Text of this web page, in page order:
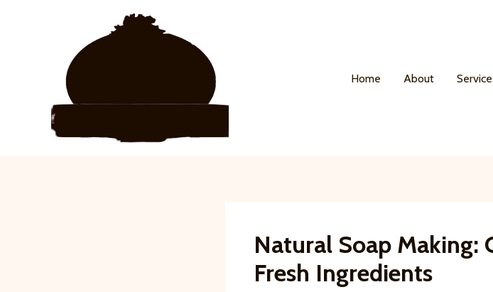
Home About
Natural Soap Making:
Fresh Ingredients